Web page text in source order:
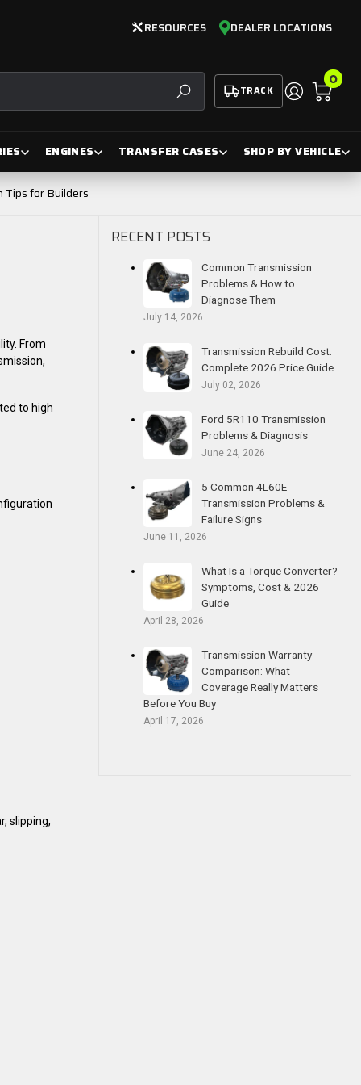
RESOURCES DEALER LOCATIONS
SEARCH TRACK
0
ENGINES TRANSFER CASES SHOP BY VEHICLE
Tips for Builders
RECENT POSTS
Common Transmission
Problems & How to
Diagnose Them
July 14, 2026
Transmission Rebuild Cost:
Complete 2026 Price Guide
July 02, 2026
Ford 5R110 Transmission
Problems & Diagnosis
June 24, 2026
5 Common 4L60E
Transmission Problems &
Failure Signs
June 11, 2026
What Is a Torque Converter?
Symptoms, Cost & 2026
Guide
April 28, 2026
Transmission Warranty
Comparison: What
Coverage Really Matters
Before You Buy
April 17, 2026
From
to high
slipping,